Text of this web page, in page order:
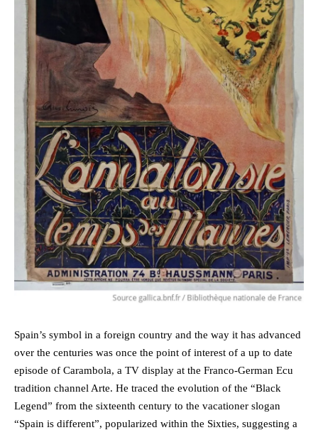
Spain’s symbol in a foreign country and the way it has advanced
over the centuries was once the point of interest of a up to date
episode of Carambola, a TV display at the Franco-German Ecu
tradition channel Arte. He traced the evolution of the “Black
Legend” from the sixteenth century to the vacationer slogan
“Spain is different”, popularized within the Sixties, suggesting a